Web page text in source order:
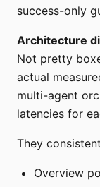
success-only
Architecture
Not pretty
actual
multi-agent
latencies for
They
Overview